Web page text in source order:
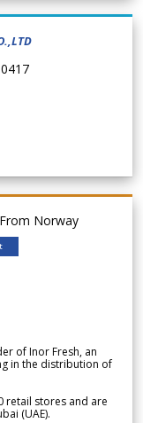
Norway
of Inor Fresh, an
in the distribution of
retail stores and are
(UAE).